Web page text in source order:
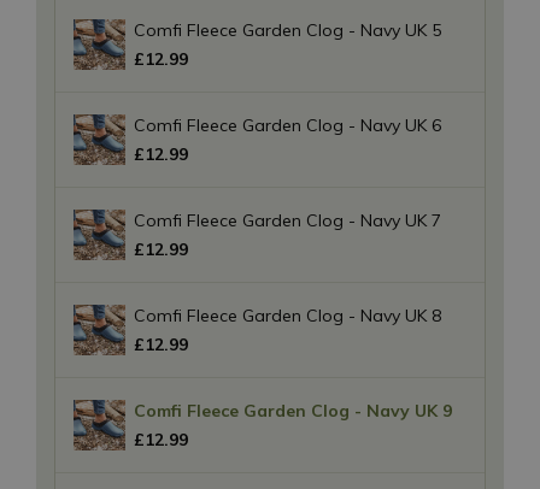
Comfi Fleece Garden Clog - Navy UK 5
£12.99
Comfi Fleece Garden Clog - Navy UK 6
£12.99
Comfi Fleece Garden Clog - Navy UK 7
£12.99
Comfi Fleece Garden Clog - Navy UK 8
£12.99
Comfi Fleece Garden Clog - Navy UK 9
£12.99